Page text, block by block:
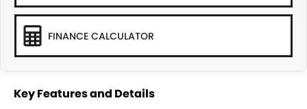
FINANCE CALCULATOR
Key Features and Details